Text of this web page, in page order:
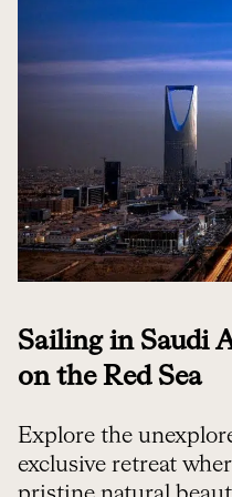
Sailing in Saudi
on the Red Sea
Explore the
exclusive retreat